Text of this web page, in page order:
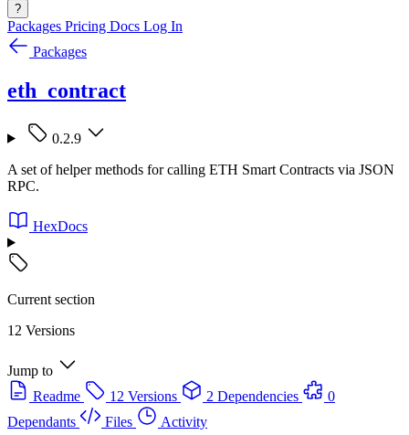
?
Packages Pricing Docs Log In
Packages
eth_contract
0.2.9
A set of helper methods for calling ETH Smart Contracts via JSON
RPC.
HexDocs
Current section
12 Versions
Jump to
Readme
12 Versions 2 Dependencies
0
Dependants
Files Activity